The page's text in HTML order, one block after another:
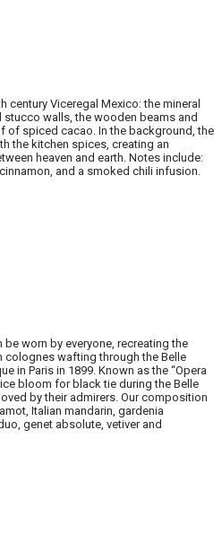
Viceregal Mexico: the mineral
walls, the wooden beams and
of spiced cacao. In the background, the
the kitchen spices, creating an
heaven and earth. Notes include:
and a smoked chili infusion.
worn by everyone, recreating the
colognes wafting through the Belle
in Paris in 1899. Known as the “Opera
bloom for black tie during the Belle
by their admirers. Our composition
Italian mandarin, gardenia
genet absolute, vetiver and